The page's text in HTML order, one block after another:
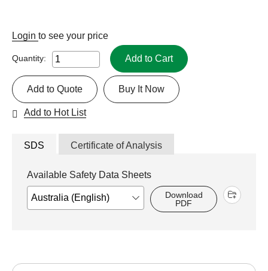
Login to see your price
Quantity: Add to Cart
Buy It Now
Add to Quote
Add to Hot List
SDS Certificate of Analysis
Available Safety Data Sheets
Download
PDF